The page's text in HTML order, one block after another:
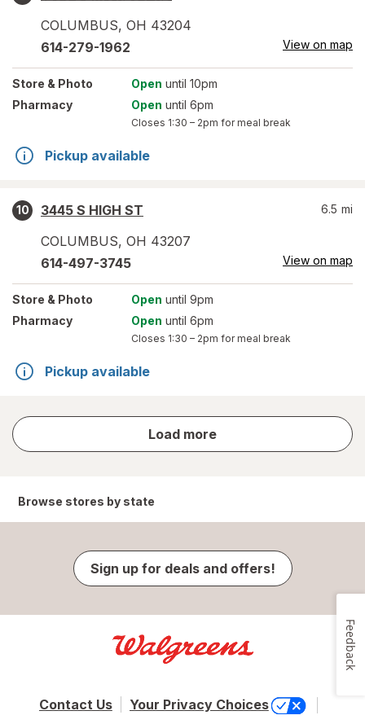
COLUMBUS, OH 43204
614-279-1962 View on map
Store & Photo Open until 10pm
Pharmacy
Open until 6pm
Closes 1:30 – 2pm for meal break
Pickup available
10
3445 S HIGH ST
COLUMBUS, OH 43207
6.5 mi
614-497-3745 View on map
Store & Photo Open until 9pm
Pharmacy
Open until 6pm
Closes 1:30 – 2pm for meal break
Pickup available
Load more
store
results
Browse stores by state
Sign up for deals and offers!
Contact Us Your Privacy Choices
Feedback